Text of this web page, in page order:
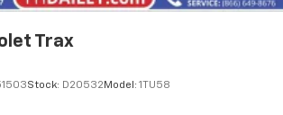
Trax
Stock: D20532 Model: 1TU58